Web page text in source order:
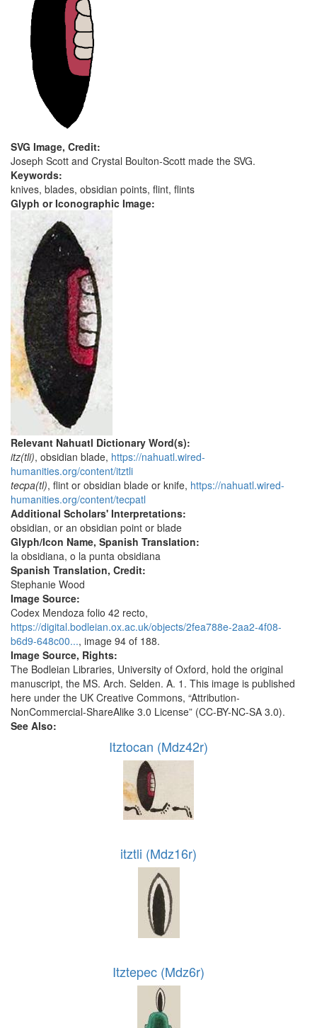
SVG Image, Credit:
Joseph Scott and Crystal Boulton-Scott made the SVG.
Keywords:
knives, blades, obsidian points, flint, flints
Glyph or Iconographic Image:
Relevant Nahuatl Dictionary Word(s):
itz(tli), obsidian blade, https://nahuatl.wired-
humanities.org/content/itztli
tecpa(tl), flint or obsidian blade or knife, https://nahuatl.wired-
humanities.org/content/tecpatl
Additional Scholars' Interpretations:
obsidian, or an obsidian point or blade
Glyph/Icon Name, Spanish Translation:
la obsidiana, o la punta obsidiana
Spanish Translation, Credit:
Stephanie Wood
Image Source:
Codex Mendoza folio 42 recto,
https://digital.bodleian.ox.ac.uk/objects/2fea788e-2aa2-4f08-
b6d9-648c00..., image 94 of 188.
Image Source, Rights:
The Bodleian Libraries, University of Oxford, hold the original
manuscript, the MS. Arch. Selden. A. 1. This image is published
here under the UK Creative Commons, “Attribution-
NonCommercial-ShareAlike 3.0 License” (CC-BY-NC-SA 3.0).
See Also:
Itztocan (Mdz42r)
itztli (Mdz16r)
Itztepec (Mdz6r)